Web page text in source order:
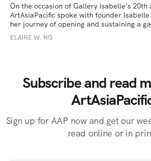
On the occasion of Gallery Isabelle’s 20th
ArtAsiaPacific spoke with founder
her journey of opening and sustaining a
ELAINE W. NG
Subscribe and read
Sign up for AAP now and get our
read online or in